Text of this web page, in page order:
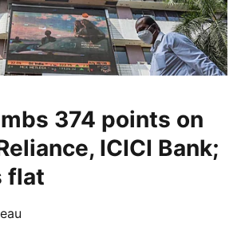
374 points on
ICICI Bank;
flat